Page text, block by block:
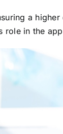
a higher
role in the